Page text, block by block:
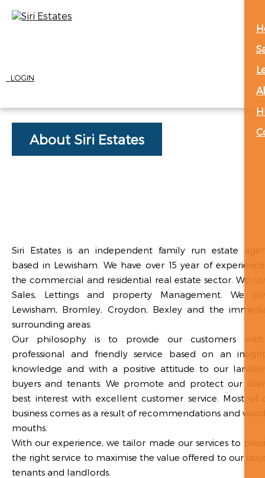
LOGIN
About Siri Estates
Siri Estates is an independent family run estate
based in Lewisham. We have over 15 year of
the commercial and residential real estate sector. We
Sales, Lettings and property Management. We
Lewisham, Bromley, Croydon, Bexley and the
surrounding areas.
Our philosophy is to provide our customers
professional and friendly service based on an
knowledge and with a positive attitude to our
buyers and tenants. We promote and protect our
best interest with excellent customer service. Most of
business comes as a result of recommendations and
mouths.
With our experience, we tailor made our services to
the right service to maximise the value offered to our
tenants and landlords.